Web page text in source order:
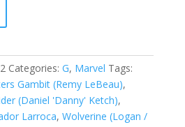
Categories: G, Marvel Tags:
Gambit (Remy LeBeau),
(Daniel 'Danny' Ketch),
Larroca, Wolverine (Logan /